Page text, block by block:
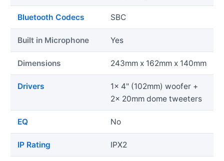
Bluetooth Codecs SBC
Built in Microphone Yes
Dimensions 243mm x 162mm x 140mm
Drivers
1x 4" (102mm) woofer +
2x 20mm dome tweeters
EQ No
IP Rating IPX2